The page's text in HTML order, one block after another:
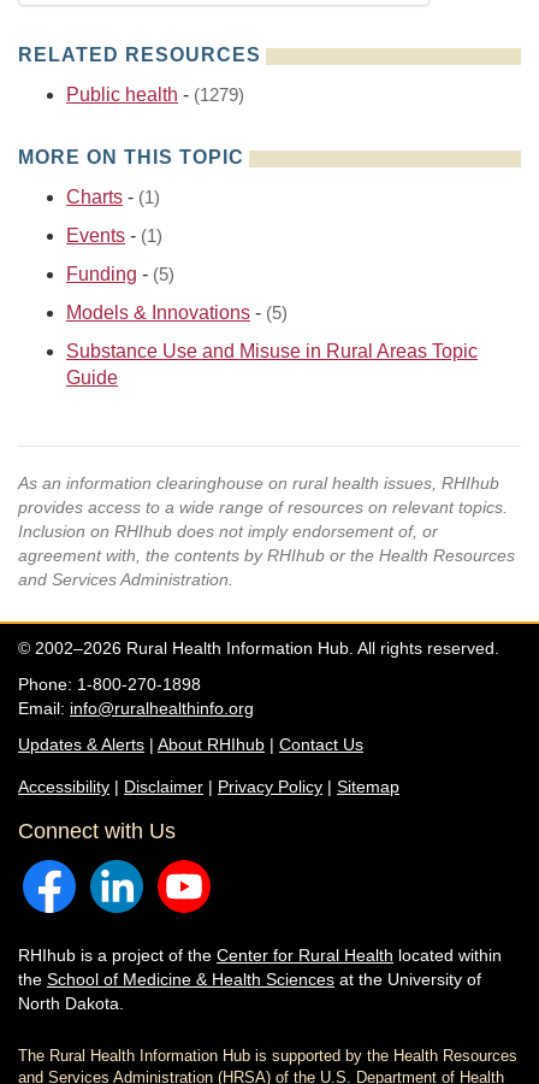
RELATED RESOURCES
Public health - (1279)
MORE ON THIS TOPIC
Charts - (1)
Events - (1)
Funding - (5)
Models & Innovations - (5)
Substance Use and Misuse in Rural Areas Topic
Guide
As an information clearinghouse on rural health issues, RHIhub
provides access to a wide range of resources on relevant topics.
Inclusion on RHIhub does not imply endorsement of, or
agreement with, the contents by RHIhub or the Health Resources
and Services Administration.
© 2002–2026 Rural Health Information Hub. All rights reserved.
Phone: 1-800-270-1898
Email: info@ruralhealthinfo.org
Updates & Alerts | About RHIhub | Contact Us
Accessibility | Disclaimer | Privacy Policy | Sitemap
Connect with Us
RHIhub is a project of the Center for Rural Health located within
the School of Medicine & Health Sciences at the University of
North Dakota.
The Rural Health Information Hub is supported by the Health Resources
and Services Administration (HRSA) of the U.S. Department of Health